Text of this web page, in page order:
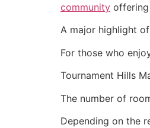
community offering
A major highlight
For those who
Tournament Hills
The number of
Depending on the